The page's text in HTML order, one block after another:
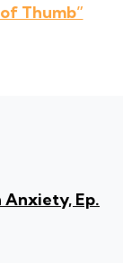
Thumb”
Anxiety, Ep.